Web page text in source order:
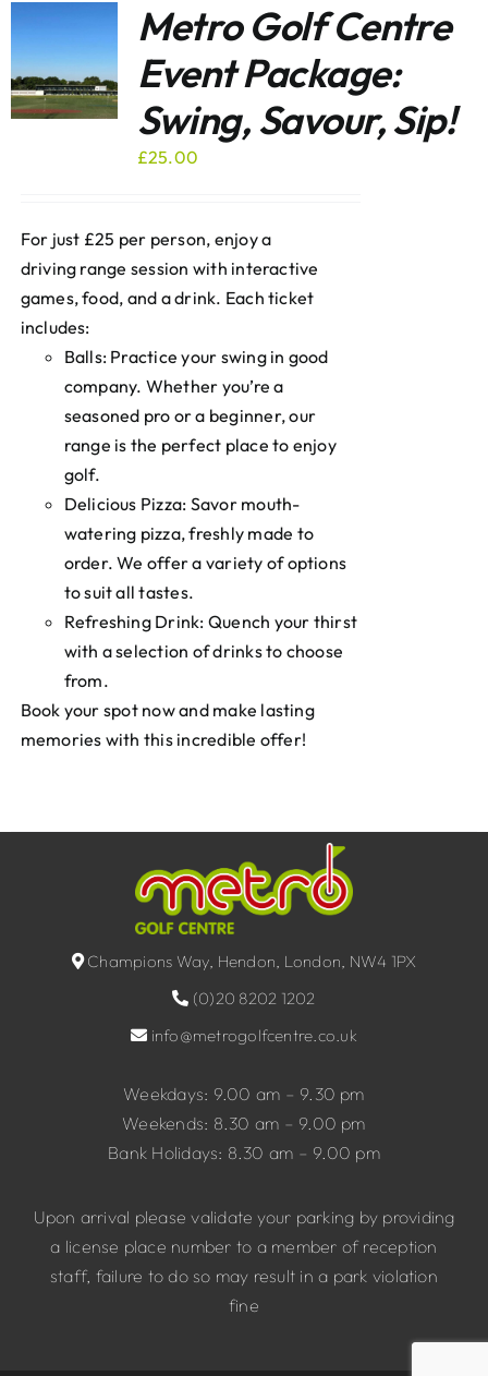
Metro Golf Centre
Event Package:
Swing, Savour, Sip!
£25.00
For just £25 per person, enjoy a
driving range session with interactive
games, food, and a drink. Each ticket
includes:
Balls: Practice your swing in good
company. Whether you’re a
seasoned pro or a beginner, our
range is the perfect place to enjoy
golf.
Delicious Pizza: Savor mouth-
watering pizza, freshly made to
order. We offer a variety of options
to suit all tastes.
Refreshing Drink: Quench your thirst
with a selection of drinks to choose
from.
Book your spot now and make lasting
memories with this incredible offer!
Champions Way, Hendon, London, NW4 1PX
(0)20 8202 1202
info@metrogolfcentre.co.uk
Weekdays: 9.00 am – 9.30 pm
Weekends: 8.30 am – 9.00 pm
Bank Holidays: 8.30 am – 9.00 pm
Upon arrival please validate your parking by providing
a license place number to a member of reception
staff, failure to do so may result in a park violation
fine